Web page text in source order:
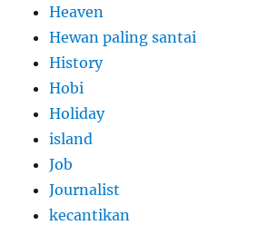
Heaven
Hewan paling santai
History
Hobi
Holiday
island
Job
Journalist
kecantikan